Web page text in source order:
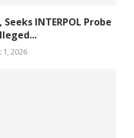
INTERPOL Probe
2026